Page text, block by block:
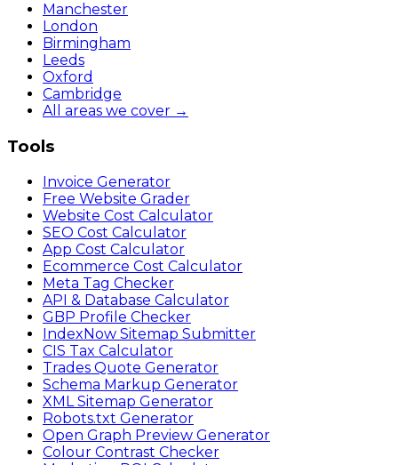
Manchester
London
Birmingham
Leeds
Oxford
Cambridge
All areas we cover →
Tools
Invoice Generator
Free Website Grader
Website Cost Calculator
SEO Cost Calculator
App Cost Calculator
Ecommerce Cost Calculator
Meta Tag Checker
API & Database Calculator
GBP Profile Checker
IndexNow Sitemap Submitter
CIS Tax Calculator
Trades Quote Generator
Schema Markup Generator
XML Sitemap Generator
Robots.txt Generator
Open Graph Preview Generator
Colour Contrast Checker